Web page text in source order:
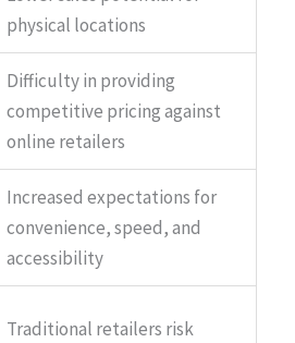
physical locations
Difficulty in providing
competitive pricing against
online retailers
Increased expectations for
convenience, speed, and
accessibility
Traditional retailers risk